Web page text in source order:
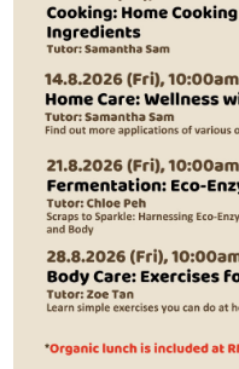
Self-Care &
Home & Personal
Sustainable
Communicating
Nurturing Young
HRDC Claimable
English